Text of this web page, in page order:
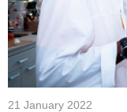
21 January 2022